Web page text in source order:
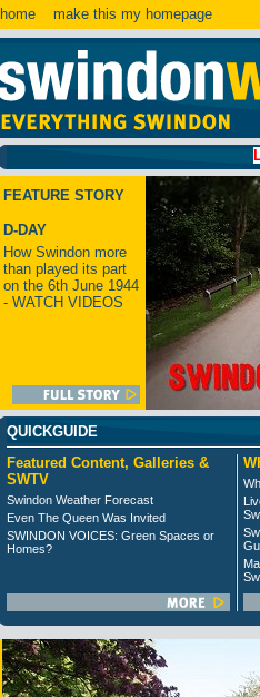
home make this my homepage
LATEST:
FEATURE STORY
D-DAY
How Swindon more
than played its part
on the 6th June 1944
- WATCH VIDEOS
QUICKGUIDE
Featured Content, Galleries &
SWTV
Swindon Weather Forecast
Even The Queen Was Invited
SWINDON VOICES: Green Spaces or
Homes?